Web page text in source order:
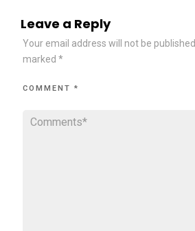
Leave a Reply
Your email address will not be published.
marked *
COMMENT *